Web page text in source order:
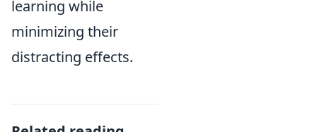
learning while
minimizing their
distracting effects.